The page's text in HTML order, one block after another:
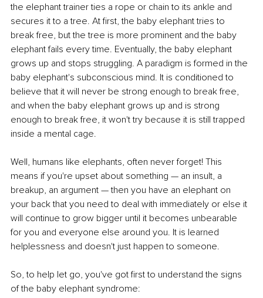
the elephant trainer ties a rope or chain to its ankle and
secures it to a tree. At first, the baby elephant tries to
break free, but the tree is more prominent and the baby
elephant fails every time. Eventually, the baby elephant
grows up and stops struggling. A paradigm is formed in the
baby elephant's subconscious mind. It is conditioned to
believe that it will never be strong enough to break free,
and when the baby elephant grows up and is strong
enough to break free, it won't try because it is still trapped
inside a mental cage.
Well, humans like elephants, often never forget! This
means if you're upset about something — an insult, a
breakup, an argument — then you have an elephant on
your back that you need to deal with immediately or else it
will continue to grow bigger until it becomes unbearable
for you and everyone else around you. It is learned
helplessness and doesn't just happen to someone.
So, to help let go, you've got first to understand the signs
of the baby elephant syndrome: